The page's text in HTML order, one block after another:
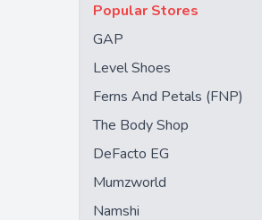
Popular Stores
GAP
Level Shoes
Ferns And Petals (FNP)
The Body Shop
DeFacto EG
Mumzworld
Namshi